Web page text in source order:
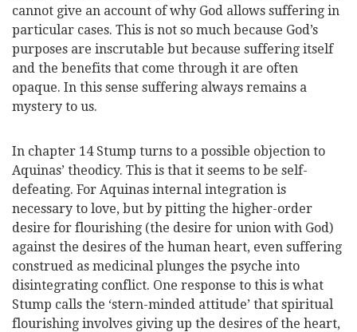
cannot give an account of why God allows suffering in
particular cases. This is not so much because God’s
purposes are inscrutable but because suffering itself
and the benefits that come through it are often
opaque. In this sense suffering always remains a
mystery to us.
In chapter 14 Stump turns to a possible objection to
Aquinas’ theodicy. This is that it seems to be self-
defeating. For Aquinas internal integration is
necessary to love, but by pitting the higher-order
desire for flourishing (the desire for union with God)
against the desires of the human heart, even suffering
construed as medicinal plunges the psyche into
disintegrating conflict. One response to this is what
Stump calls the ‘stern-minded attitude’ that spiritual
flourishing involves giving up the desires of the heart,